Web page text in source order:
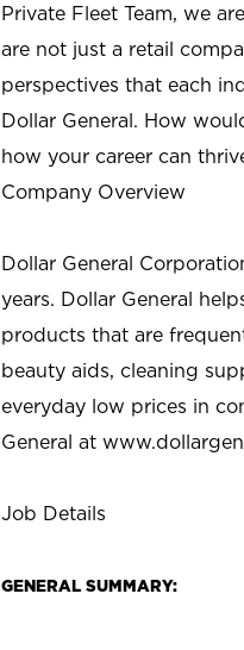
Private Fleet Team, we
are not just a retail
perspectives that each
Dollar General. How
how your career can
Company Overview
Dollar General
years. Dollar General
products that are
beauty aids, cleaning
everyday low prices in
General at
Job Details
GENERAL SUMMARY: